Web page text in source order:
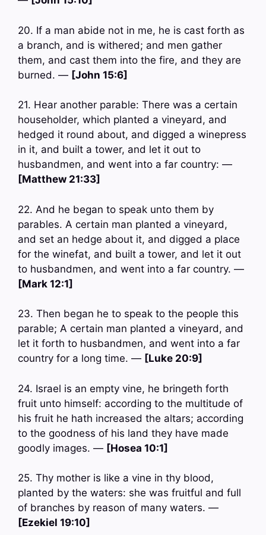
20. If a man abide not in me, he is cast forth as
a branch, and is withered; and men gather
them, and cast them into the fire, and they are
burned. — [John 15:6]
21. Hear another parable: There was a certain
householder, which planted a vineyard, and
hedged it round about, and digged a winepress
in it, and built a tower, and let it out to
husbandmen, and went into a far country: —
[Matthew 21:33]
22. And he began to speak unto them by
parables. A certain man planted a vineyard,
and set an hedge about it, and digged a place
for the winefat, and built a tower, and let it out
to husbandmen, and went into a far country. —
[Mark 12:1]
23. Then began he to speak to the people this
parable; A certain man planted a vineyard, and
let it forth to husbandmen, and went into a far
country for a long time. — [Luke 20:9]
24. Israel is an empty vine, he bringeth forth
fruit unto himself: according to the multitude of
his fruit he hath increased the altars; according
to the goodness of his land they have made
goodly images. — [Hosea 10:1]
25. Thy mother is like a vine in thy blood,
planted by the waters: she was fruitful and full
of branches by reason of many waters. —
[Ezekiel 19:10]